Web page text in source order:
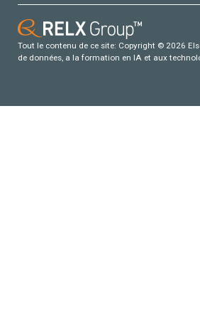
Tout le contenu de ce site: Copyright © 2026
de données, a la formation en IA et aux